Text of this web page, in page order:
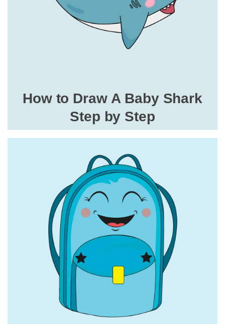
How to Draw A Baby Shark
Step by Step